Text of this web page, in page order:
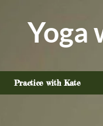
Yoga
Practice with Kate